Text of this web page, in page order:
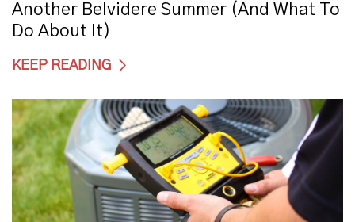
Another Belvidere Summer (And What To
Do About It)
KEEP READING